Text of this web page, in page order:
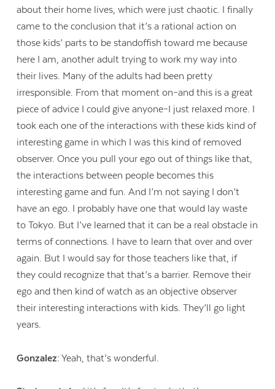
about their home lives, which were just chaotic. I finally
came to the conclusion that it’s a rational action on
those kids’ parts to be standoffish toward me because
here I am, another adult trying to work my way into
their lives. Many of the adults had been pretty
irresponsible. From that moment on–and this is a great
piece of advice I could give anyone–I just relaxed more. I
took each one of the interactions with these kids kind of
interesting game in which I was this kind of removed
observer. Once you pull your ego out of things like that,
the interactions between people becomes this
interesting game and fun. And I’m not saying I don’t
have an ego. I probably have one that would lay waste
to Tokyo. But I’ve learned that it can be a real obstacle in
terms of connections. I have to learn that over and over
again. But I would say for those teachers like that, if
they could recognize that that’s a barrier. Remove their
ego and then kind of watch as an objective observer
their interesting interactions with kids. They’ll go light
years.
Gonzalez: Yeah, that’s wonderful.